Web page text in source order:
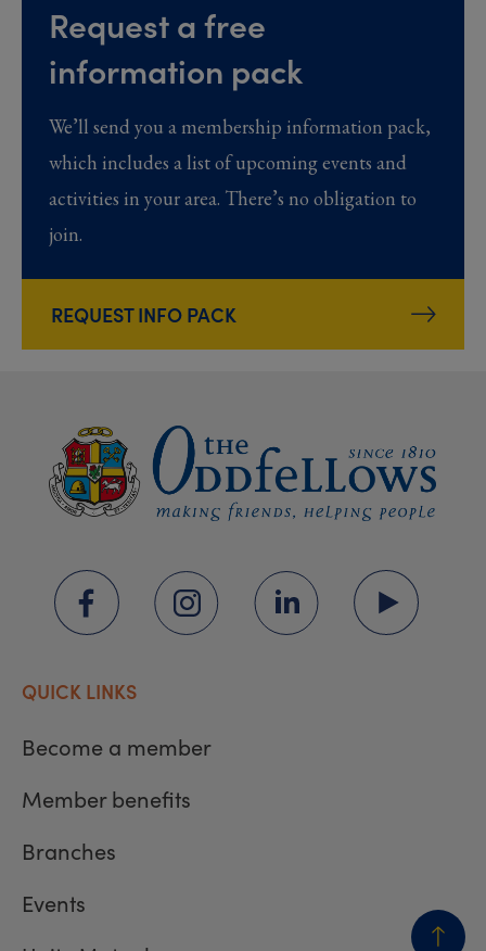
Request a free
information pack
We’ll send you a membership information pack,
which includes a list of upcoming events and
activities in your area. There’s no obligation to
join.
REQUEST INFO PACK
QUICK LINKS
Become a member
Member benefits
Branches
Events